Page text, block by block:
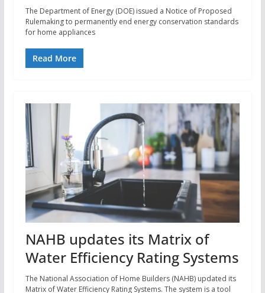
The Department of Energy (DOE) issued a Notice of Proposed
Rulemaking to permanently end energy conservation standards
for home appliances
Read More
NAHB updates its Matrix of
Water Efficiency Rating Systems
The National Association of Home Builders (NAHB) updated its
Matrix of Water Efficiency Rating Systems. The system is a tool